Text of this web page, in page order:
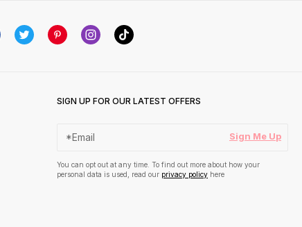
SIGN UP FOR OUR LATEST OFFERS
Sign Me Up
You can opt out at any time. To find out more about how your
personal data is used, read our privacy policy here